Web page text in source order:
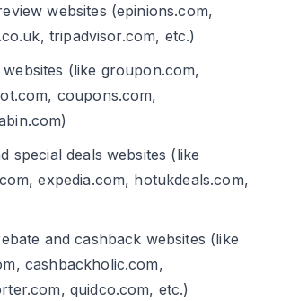
websites (epinions.com,
tripadvisor.com, etc.)
(like groupon.com,
coupons.com,
special deals websites (like
expedia.com, hotukdeals.com,
and cashback websites (like
cashbackholic.com,
quidco.com, etc.)